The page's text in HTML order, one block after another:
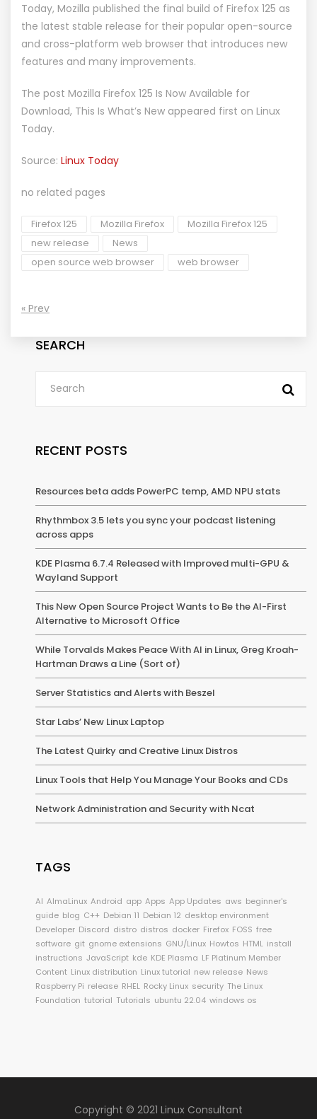
Today, Mozilla published the final build of Firefox 125 as
the latest stable release for their popular open-source
and cross-platform web browser that introduces new
features and many improvements.
The post Mozilla Firefox 125 Is Now Available for
Download, This Is What’s New appeared first on Linux
Today.
Source: Linux Today
no related pages
Firefox 125 Mozilla Firefox
Mozilla Firefox 125
new release
News
open source web browser
web browser
« Prev
SEARCH
RECENT POSTS
Resources beta adds PowerPC temp, AMD NPU stats
Rhythmbox 3.5 lets you sync your podcast listening
across apps
KDE Plasma 6.7.4 Released with Improved multi-GPU &
Wayland Support
This New Open Source Project Wants to Be the AI-First
Alternative to Microsoft Office
While Torvalds Makes Peace With AI in Linux, Greg Kroah-
Hartman Draws a Line (Sort of)
Server Statistics and Alerts with Beszel
Star Labs’ New Linux Laptop
The Latest Quirky and Creative Linux Distros
Linux Tools that Help You Manage Your Books and CDs
Network Administration and Security with Ncat
TAGS
AI AlmaLinux Android app Apps App Updates aws beginner's
guide blog C++ Debian 11 Debian 12 desktop environment
Developer Discord distro distros docker Firefox FOSS free
software git gnome extensions GNU/Linux Howtos HTML install
instructions JavaScript kde KDE Plasma LF Platinum Member
Content Linux distribution Linux tutorial new release News
Raspberry Pi release RHEL Rocky Linux security The Linux
Foundation tutorial Tutorials ubuntu 22.04 windows os
Copyright © 2021 Linux Consultant